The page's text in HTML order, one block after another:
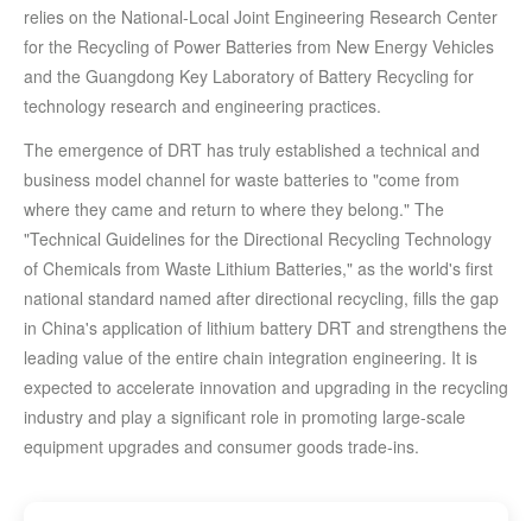
relies on the National-Local Joint Engineering Research Center
for the Recycling of Power Batteries from New Energy Vehicles
and the Guangdong Key Laboratory of Battery Recycling for
technology research and engineering practices.
The emergence of DRT has truly established a technical and
business model channel for waste batteries to "come from
where they came and return to where they belong." The
"Technical Guidelines for the Directional Recycling Technology
of Chemicals from Waste Lithium Batteries," as the world's first
national standard named after directional recycling, fills the gap
in China's application of lithium battery DRT and strengthens the
leading value of the entire chain integration engineering. It is
expected to accelerate innovation and upgrading in the recycling
industry and play a significant role in promoting large-scale
equipment upgrades and consumer goods trade-ins.